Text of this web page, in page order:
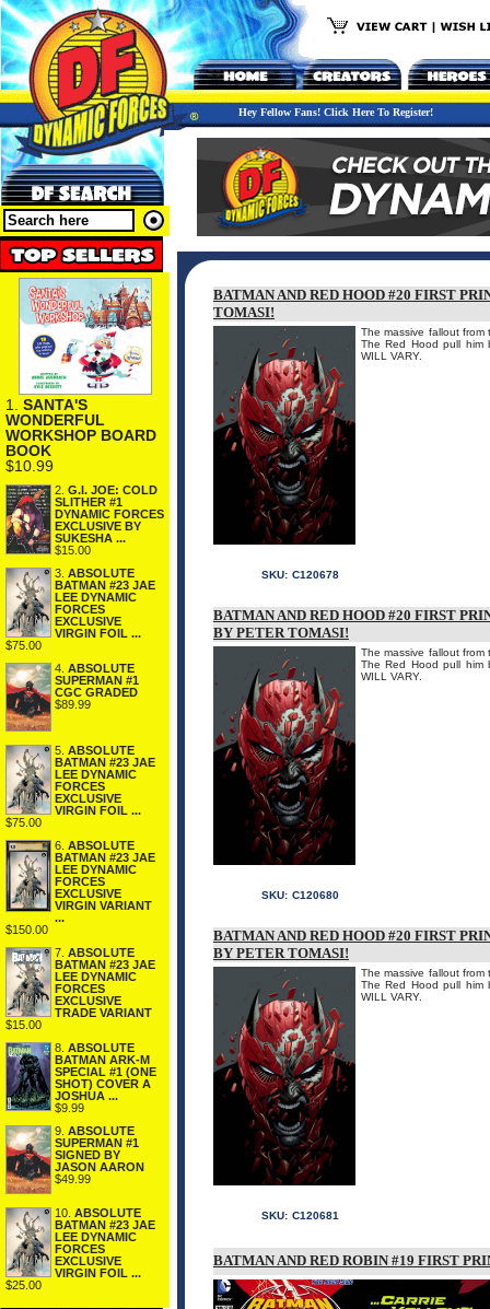
Hey Fellow Fans! Click Here To Register!
1. SANTA'S
WONDERFUL
WORKSHOP BOARD
BOOK
$10.99
2. G.I. JOE: COLD
SLITHER #1
DYNAMIC FORCES
EXCLUSIVE BY
SUKESHA ...
$15.00
3. ABSOLUTE
BATMAN #23 JAE
LEE DYNAMIC
FORCES
EXCLUSIVE
VIRGIN FOIL ...
$75.00
4. ABSOLUTE
SUPERMAN #1
CGC GRADED
$89.99
5. ABSOLUTE
BATMAN #23 JAE
LEE DYNAMIC
FORCES
EXCLUSIVE
VIRGIN FOIL ...
$75.00
6. ABSOLUTE
BATMAN #23 JAE
LEE DYNAMIC
FORCES
EXCLUSIVE
VIRGIN VARIANT
...
$150.00
7. ABSOLUTE
BATMAN #23 JAE
LEE DYNAMIC
FORCES
EXCLUSIVE
TRADE VARIANT
$15.00
8. ABSOLUTE
BATMAN ARK-M
SPECIAL #1 (ONE
SHOT) COVER A
JOSHUA ...
$9.99
9. ABSOLUTE
SUPERMAN #1
SIGNED BY
JASON AARON
$49.99
10. ABSOLUTE
BATMAN #23 JAE
LEE DYNAMIC
FORCES
EXCLUSIVE
VIRGIN FOIL ...
$25.00
BATMAN AND RED HOOD #20 FIRST
TOMASI!
The massive fallout from
The Red Hood pull him
WILL VARY.
SKU: C120678
BATMAN AND RED HOOD #20 FIRST
BY PETER TOMASI!
The massive fallout from
The Red Hood pull him
WILL VARY.
SKU: C120680
BATMAN AND RED HOOD #20 FIRST
BY PETER TOMASI!
The massive fallout from
The Red Hood pull him
WILL VARY.
SKU: C120681
BATMAN AND RED ROBIN #19 FIRST